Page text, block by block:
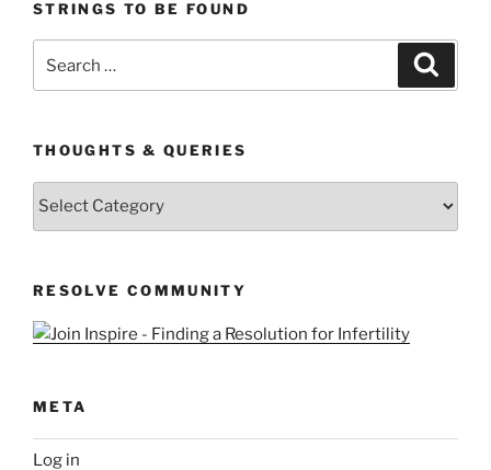
STRINGS TO BE FOUND
THOUGHTS & QUERIES
Thoughts
RESOLVE COMMUNITY
META
Log in